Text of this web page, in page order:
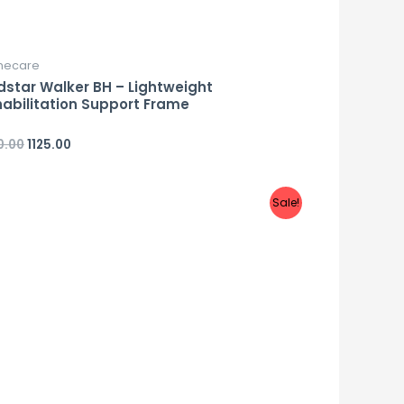
Walker BH – Lightweight
Support Frame
1125.00
Sale!